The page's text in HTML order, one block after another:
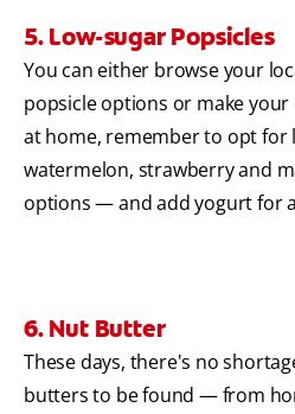
5. Low-sugar Popsicles
You can either browse your
popsicle options or make your
at home, remember to opt
watermelon, strawberry and
options — and add yogurt for
6. Nut Butter
These days, there's no
butters to be found — from